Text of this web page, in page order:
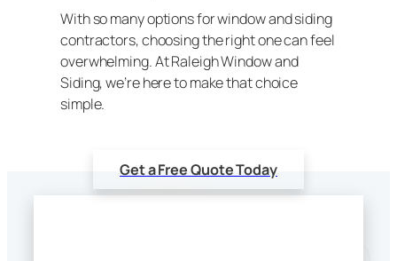
With so many options for window and siding
contractors, choosing the right one can feel
overwhelming. At Raleigh Window and
Siding, we’re here to make that choice
simple.
Get a Free Quote Today